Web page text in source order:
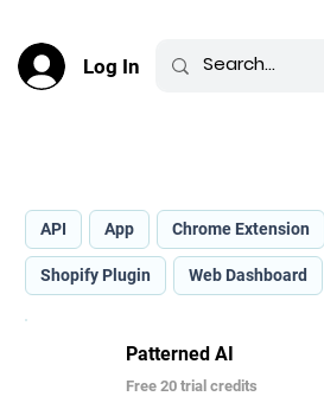
Log In
API App Chrome Extension
Shopify Plugin Web Dashboard
Patterned AI
Free 20 trial credits